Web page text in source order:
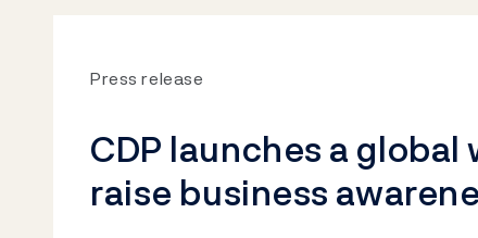
Press release
CDP launches a
raise business